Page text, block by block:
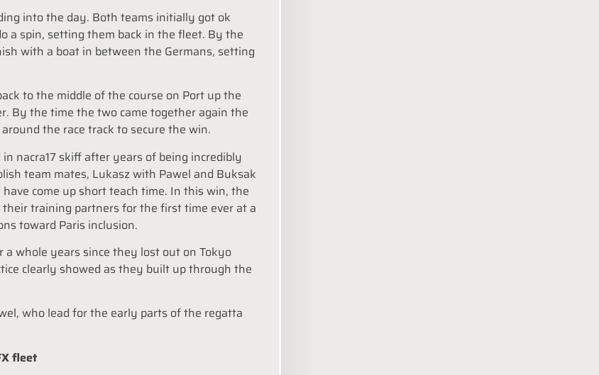
into the day. Both teams initially got ok
a spin, setting them back in the fleet. By the
with a boat in between the Germans, setting
to the middle of the course on Port up the
By the time the two came together again the
the race track to secure the win.
nacra17 skiff after years of being incredibly
team mates, Lukasz with Pawel and Buksak
come up short teach time. In this win, the
training partners for the first time ever at a
toward Paris inclusion.
a whole years since they lost out on Tokyo
clearly showed as they built up through the
who lead for the early parts of the regatta
fleet